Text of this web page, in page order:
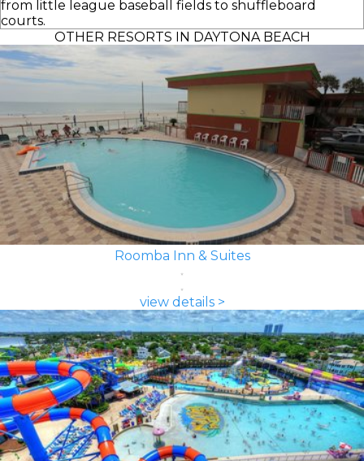
from little league baseball fields to shuffleboard
courts.
OTHER RESORTS IN DAYTONA BEACH
Roomba Inn & Suites
view details >